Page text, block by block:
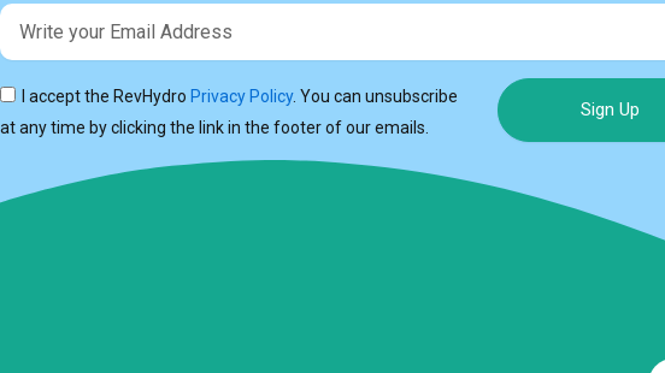
Email
I accept the RevHydro Privacy Policy. You can unsubscribe
at any time by clicking the link in the footer of our emails.
Sign Up